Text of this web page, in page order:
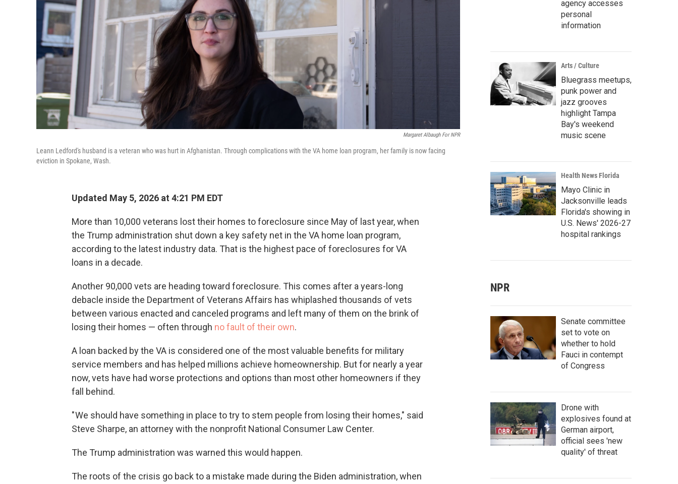
Margaret Albaugh For NPR
Leann Ledford's husband is a veteran who was hurt in Afghanistan. Through complications with the VA home loan program, her family is now facing
eviction in Spokane, Wash.
Updated May 5, 2026 at 4:21 PM EDT
More than 10,000 veterans lost their homes to foreclosure since May of last year, when
the Trump administration shut down a key safety net in the VA home loan program,
according to the latest industry data. That is the highest pace of foreclosures for VA
loans in a decade.
Another 90,000 vets are heading toward foreclosure. This comes after a years-long
debacle inside the Department of Veterans Affairs has whiplashed thousands of vets
between various enacted and canceled programs and left many of them on the brink of
losing their homes — often through no fault of their own.
A loan backed by the VA is considered one of the most valuable benefits for military
service members and has helped millions achieve homeownership. But for nearly a year
now, vets have had worse protections and options than most other homeowners if they
fall behind.
" We should have something in place to try to stem people from losing their homes," said
Steve Sharpe, an attorney with the nonprofit National Consumer Law Center.
The Trump administration was warned this would happen.
The roots of the crisis go back to a mistake made during the Biden administration, when
agency accesses
personal
information
Arts / Culture
Bluegrass meetups,
punk power and
jazz grooves
highlight Tampa
Bay's weekend
music scene
Health News Florida
Mayo Clinic in
Jacksonville leads
Florida's showing in
U.S. News' 2026-27
hospital rankings
NPR
Senate committee
set to vote on
whether to hold
Fauci in contempt
of Congress
Drone with
explosives found at
German airport,
official sees 'new
quality' of threat